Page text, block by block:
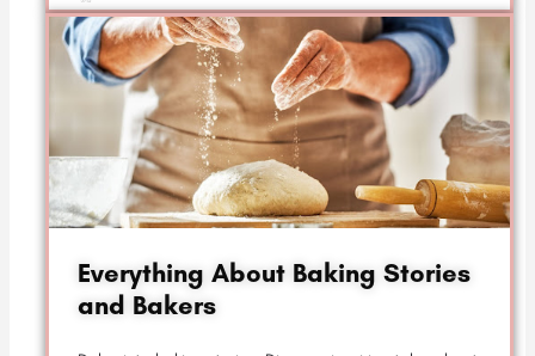
Everything About Baking Stories
and Bakers